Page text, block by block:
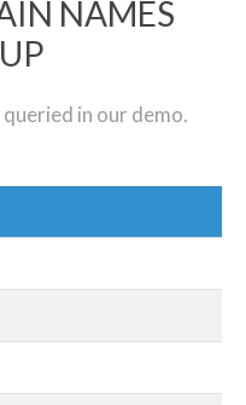
NAMES
in our demo.